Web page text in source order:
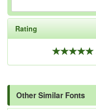
Rating
Other Similar Fonts